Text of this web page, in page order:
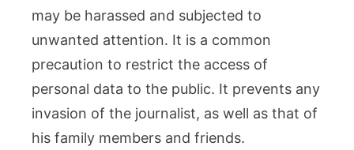
may be harassed and subjected to
unwanted attention. It is a common
precaution to restrict the access of
personal data to the public. It prevents any
invasion of the journalist, as well as that of
his family members and friends.